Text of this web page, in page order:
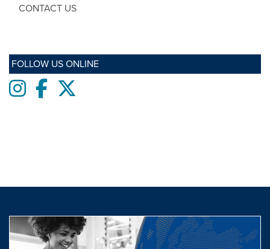
CONTACT US
FOLLOW US ONLINE
Instagram
Facebook